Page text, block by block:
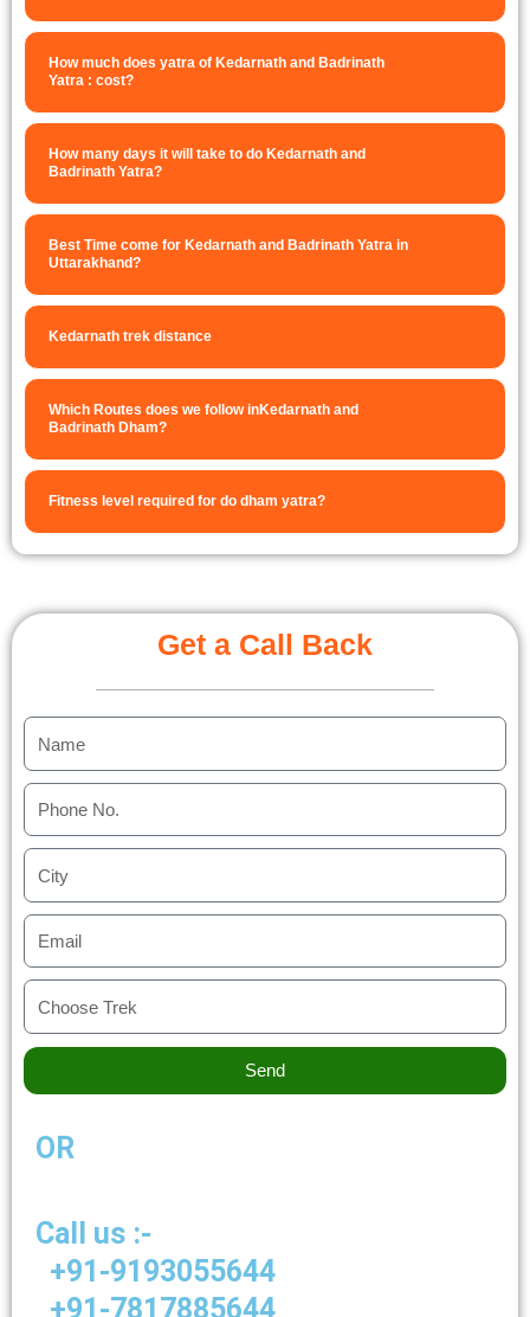
How much does yatra of Kedarnath and Badrinath
Yatra : cost?
How many days it will take to do Kedarnath and
Badrinath Yatra?
Best Time come for Kedarnath and Badrinath Yatra in
Uttarakhand?
Kedarnath trek distance
Which Routes does we follow inKedarnath and
Badrinath Dham?
Fitness level required for do dham yatra?
Get a Call Back
Send
OR
Call us :-
+91-9193055644
+91-7817885644